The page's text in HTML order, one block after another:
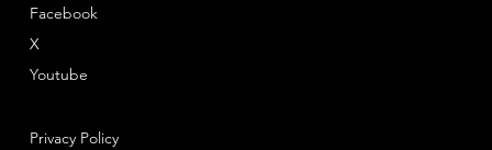
Facebook
Youtube
X
Privacy Policy